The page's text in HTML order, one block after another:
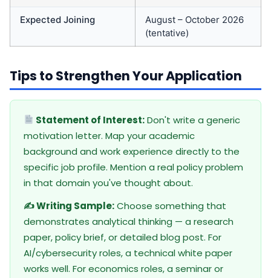
Expected Joining
August – October 2026
(tentative)
Tips to Strengthen Your Application
Statement of Interest:Don't write a generic
motivation letter. Map your academic
background and work experience directly to the
specific job profile. Mention a real policy problem
in that domain you've thought about.
✍️ Writing Sample:Choose something that
demonstrates analytical thinking — a research
paper, policy brief, or detailed blog post. For
AI/cybersecurity roles, a technical white paper
works well. For economics roles, a seminar or